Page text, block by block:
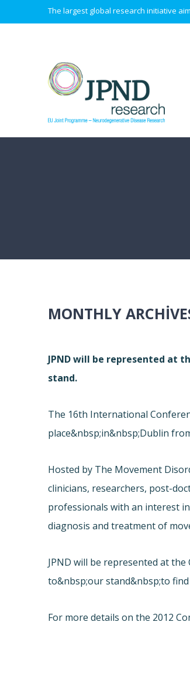
The largest global research initiative
MONTHLY
JPND will be represented at
stand.
The 16th International
place&nbsp;in&nbsp;Dublin
Hosted by The Movement
clinicians, researchers, post-
professionals with an interest
diagnosis and treatment of
JPND will be represented at
to&nbsp;our stand&nbsp;to
For more details on the 2012